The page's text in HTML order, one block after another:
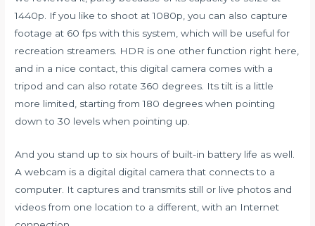
1440p. If you like to shoot at 1080p, you can also capture
footage at 60 fps with this system, which will be useful for
recreation streamers. HDR is one other function right here,
and in a nice contact, this digital camera comes with a
tripod and can also rotate 360 degrees. Its tilt is a little
more limited, starting from 180 degrees when pointing
down to 30 levels when pointing up.
And you stand up to six hours of built-in battery life as well.
A webcam is a digital digital camera that connects to a
computer. It captures and transmits still or live photos and
videos from one location to a different, with an Internet